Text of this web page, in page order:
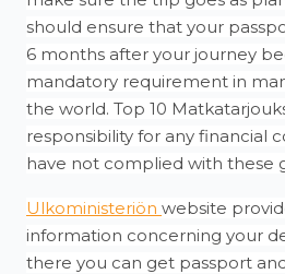
should ensure that your
6 months after your journey
mandatory requirement in
the world. Top 10
responsibility for any financial
have not complied with these
Ulkoministeriön website
information concerning your
there you can get passport